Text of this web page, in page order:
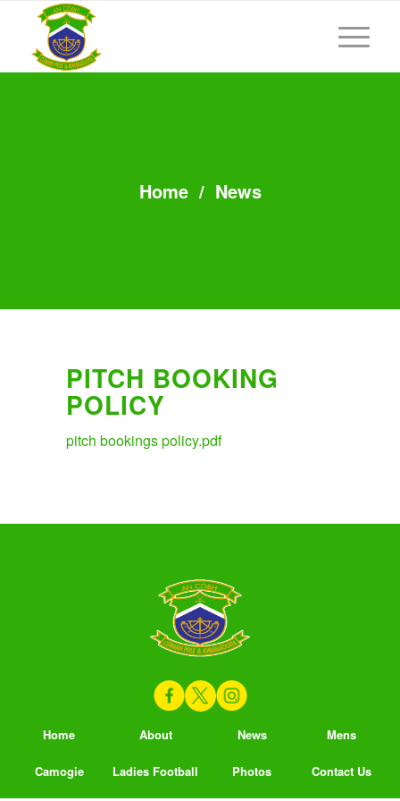
Home/ News
PITCH BOOKING
POLICY
pitch bookings policy.pdf
Home About News Mens
Camogie Ladies Football Photos Contact Us